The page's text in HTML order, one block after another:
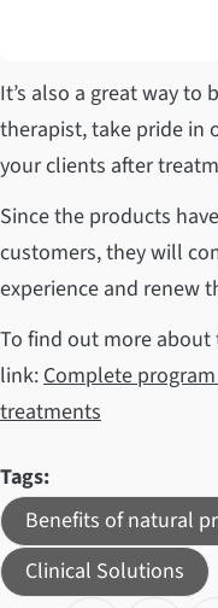
It’s also a great way to
therapist, take pride in
your clients after
Since the products
customers, they will
experience and renew
To find out more
link:Complete
treatments
Tags:
Benefits of natural
Clinical Solutions